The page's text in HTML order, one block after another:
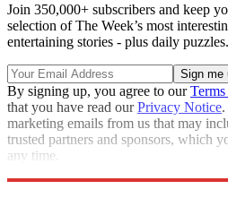
Join 350,000+ subscribers and keep
selection of The Week’s most
entertaining stories - plus daily puzzles.
By signing up, you agree to our
that you have read ourPrivacy Notice
marketing emails from us that may
trusted partners and sponsors, which
any time.